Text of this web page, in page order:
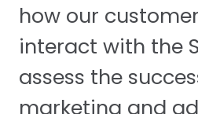
how our
interact with the
assess the
marketing and